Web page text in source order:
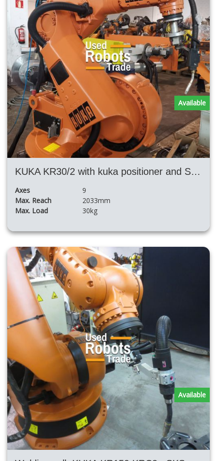
KUKA KR30/2 with kuka positioner and SKS 400 or Fronius welding system
Axes
9
Max. Reach
2033mm
Max. Load
30kg
Available
Available